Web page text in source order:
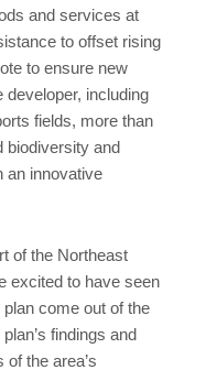
and services at
to offset rising
to ensure new
including
fields, more than
biodiversity and
an innovative
of the Northeast
excited to have seen
come out of the
findings and
the area’s